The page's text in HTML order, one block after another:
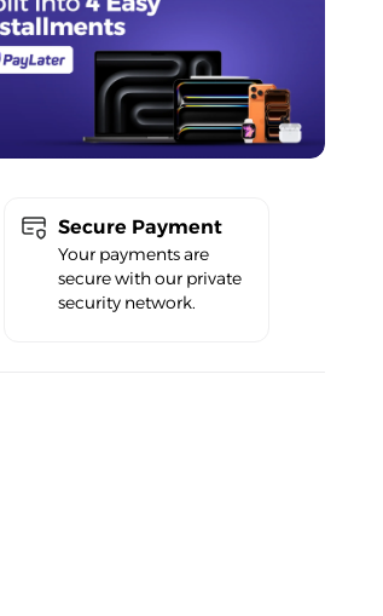
Secure Payment
Your payments are
secure with our private
security network.